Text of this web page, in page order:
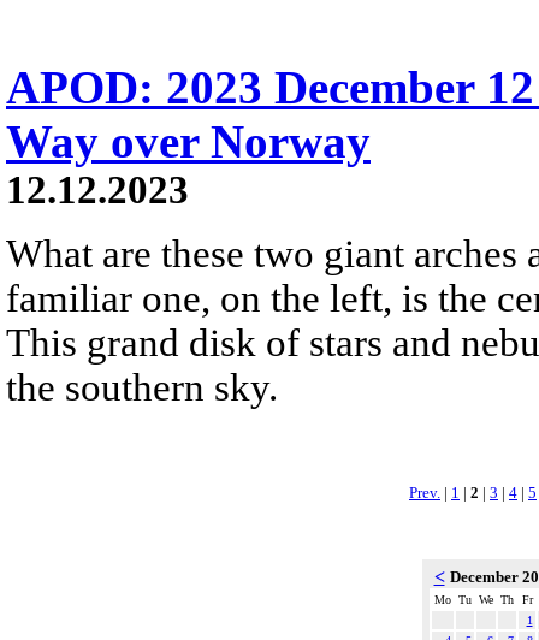
APOD: 2023 December
Way over Norway
12.12.2023
What are these two giant arches
familiar one, on the left, is the
This grand disk of stars and
the southern sky.
Prev. | 1 | 2 | 3 | 4 | 5
< December
Mo Tu We Th
Fr
1